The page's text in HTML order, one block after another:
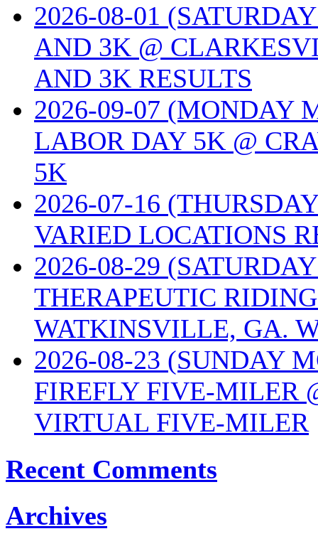
2026-08-01
AND 3K @
AND 3K RESULTS
2026-09-07 (MONDAY
LABOR DAY 5K @
5K
2026-07-16
VARIED LOCATIONS
2026-08-29
THERAPEUTIC
WATKINSVILLE, GA.
2026-08-23 (SUNDAY
FIREFLY FIVE-MILER
VIRTUAL FIVE-MILER
Recent Comments
Archives